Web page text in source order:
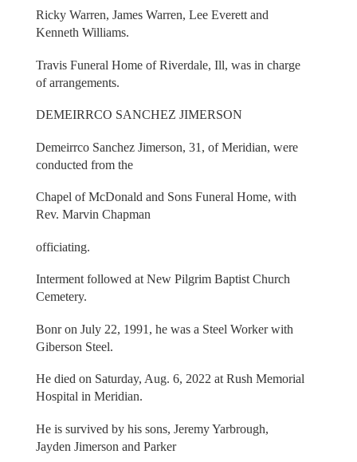
Ricky Warren, James Warren, Lee Everett and
Kenneth Williams.
Travis Funeral Home of Riverdale, Ill, was in charge
of arrangements.
DEMEIRRCO SANCHEZ JIMERSON
Demeirrco Sanchez Jimerson, 31, of Meridian, were
conducted from the
Chapel of McDonald and Sons Funeral Home, with
Rev. Marvin Chapman
officiating.
Interment followed at New Pilgrim Baptist Church
Cemetery.
Bonr on July 22, 1991, he was a Steel Worker with
Giberson Steel.
He died on Saturday, Aug. 6, 2022 at Rush Memorial
Hospital in Meridian.
He is survived by his sons, Jeremy Yarbrough,
Jayden Jimerson and Parker